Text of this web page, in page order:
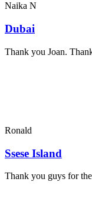
Naika N
Dubai
Thank you Joan.
Ronald
Ssese Island
Thank you guys for